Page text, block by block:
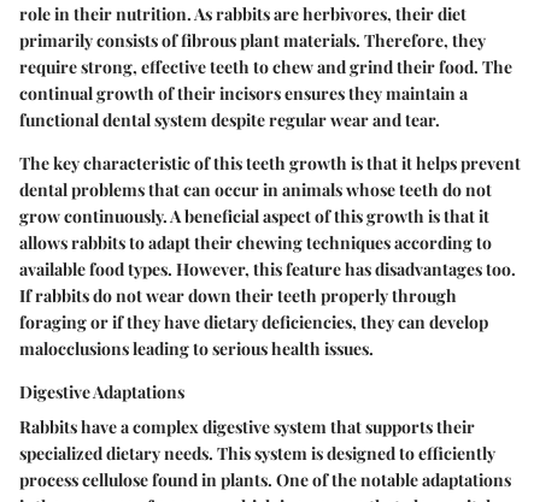
role in their nutrition. As rabbits are herbivores, their diet
primarily consists of fibrous plant materials. Therefore, they
require strong, effective teeth to chew and grind their food. The
continual growth of their incisors ensures they maintain a
functional dental system despite regular wear and tear.
The key characteristic of this teeth growth is that it helps prevent
dental problems that can occur in animals whose teeth do not
grow continuously. A beneficial aspect of this growth is that it
allows rabbits to adapt their chewing techniques according to
available food types. However, this feature has disadvantages too.
If rabbits do not wear down their teeth properly through
foraging or if they have dietary deficiencies, they can develop
malocclusions leading to serious health issues.
Digestive Adaptations
Rabbits have a complex digestive system that supports their
specialized dietary needs. This system is designed to efficiently
process cellulose found in plants. One of the notable adaptations